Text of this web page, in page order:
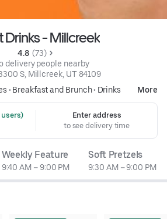
Drinks - Millcreek
4.8 (73)
delivery people nearby
S, Millcreek, UT 84109
• Breakfast and Brunch• Drinks More
users)
Enter address
to see delivery time
Weekly Feature
9:40 AM – 9:00 PM
Soft Pretzels
9:30 AM – 9:00 PM